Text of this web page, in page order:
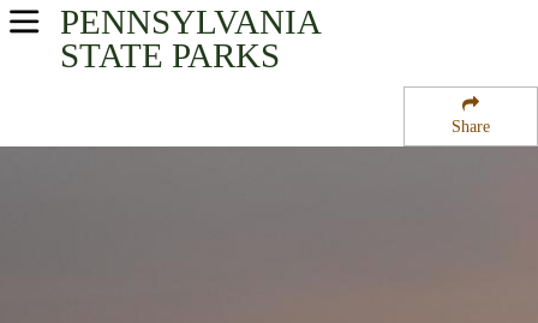
Share
PENNSYLVANIA
STATE PARKS
USA Parks
Southeast Region